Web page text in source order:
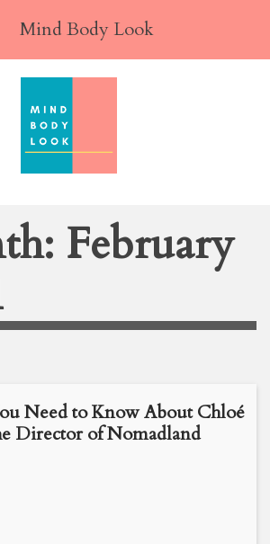
Mind Body Look
February
Need to Know About Chloé
Director of Nomadland